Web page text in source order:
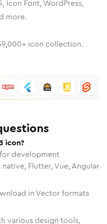
Icon Font, WordPress,
more.
+ icon collection.
icon?
development
Flutter, Vue, Angular
in Vector formats
various design tools,